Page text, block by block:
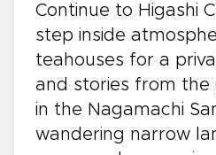
Continue to Higashi
step inside
teahouses for a
and stories from the
in the Nagamachi
wandering narrow